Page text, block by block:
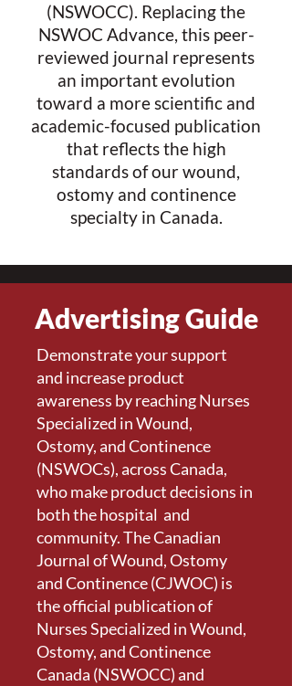
(NSWOCC). Replacing the
NSWOC Advance, this peer-
reviewed journal represents
an important evolution
toward a more scientific and
academic-focused publication
that reflects the high
standards of our wound,
ostomy and continence
specialty in Canada.
Advertising Guide
Demonstrate your support
and increase product
awareness by reaching Nurses
Specialized in Wound,
Ostomy, and Continence
(NSWOCs), across Canada,
who make product decisions in
both the hospital and
community. The Canadian
Journal of Wound, Ostomy
and Continence (CJWOC) is
the official publication of
Nurses Specialized in Wound,
Ostomy, and Continence
Canada (NSWOCC) and